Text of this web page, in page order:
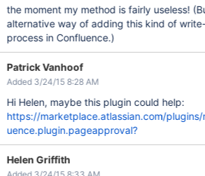
the moment my method is fairly useless!
alternative way of adding this kind of
process in Confluence.)
Patrick Vanhoof
Added 3/24/15 8:28 AM
Hi Helen, maybe this plugin could help:
https://marketplace.atlassian.com/
uence.plugin.pageapproval?
Helen Griffith